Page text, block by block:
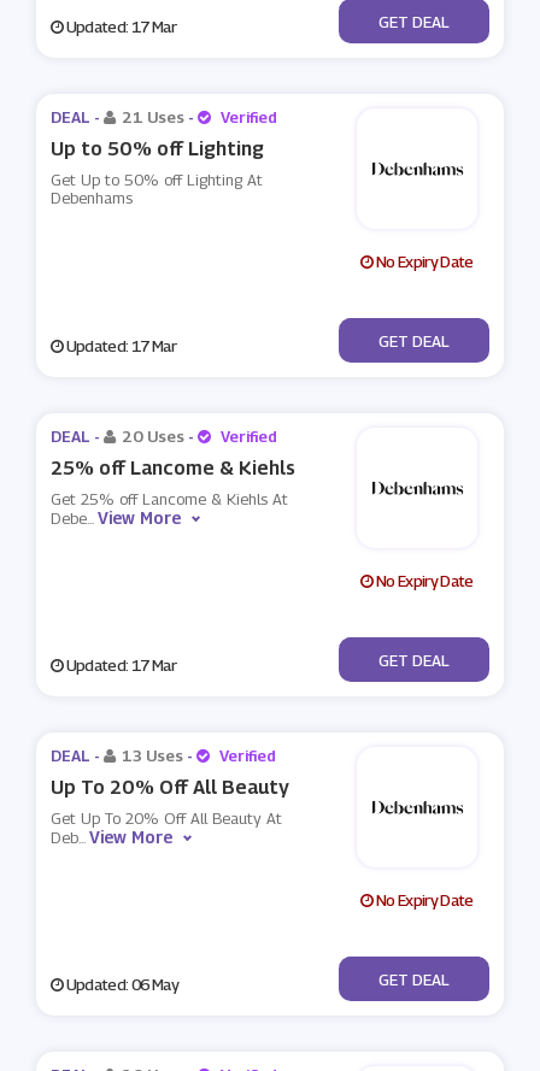
Updated: 17 Mar No Code
GET DEAL
DEAL - 21 Uses - Verified
Up to 50% off Lighting
Get Up to 50% off Lighting At
Debenhams
No Expiry Date
Updated: 17 Mar No Code
GET DEAL
DEAL - 20 Uses - Verified
25% off Lancome & Kiehls
Get 25% off Lancome & Kiehls At
Debe...View More
No Expiry Date
Updated: 17 Mar No Code
GET DEAL
DEAL - 13 Uses - Verified
Up To 20% Off All Beauty
Get Up To 20% Off All Beauty At
Deb...View More
No Expiry Date
Updated: 06 May No Code
GET DEAL